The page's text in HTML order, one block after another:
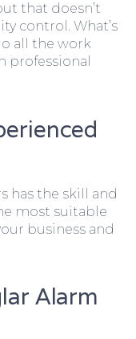
that doesn’t
control. What’s
all the work
professional
has the skill and
most suitable
business and
Alarm